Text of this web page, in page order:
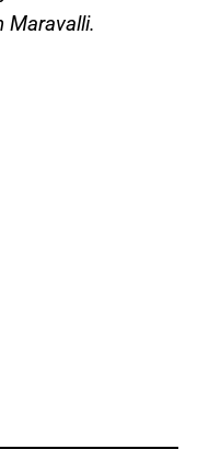
Maravalli.